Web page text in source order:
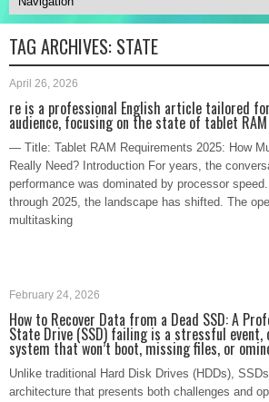
TAG ARCHIVES: STATE
April 26, 2026
re is a professional English article tailored
audience, focusing on the state of tablet
— Title: Tablet RAM Requirements 2025: How
Really Need? Introduction For years, the
performance was dominated by processor
through 2025, the landscape has shifted. The
multitasking
February 24, 2026
How to Recover Data from a Dead SSD: A
State Drive (SSD) failing is a stressful event,
system that won’t boot, missing files, or
Unlike traditional Hard Disk Drives (HDDs),
architecture that presents both challenges and